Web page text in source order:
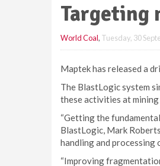
Targeting
World Coal, Tuesday, 30
Maptek has released a
The BlastLogic system
these activities at
“Getting the
BlastLogic, Mark
handling and processing
“Improving